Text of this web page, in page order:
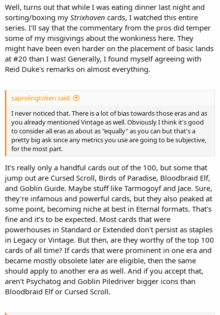
Well, turns out that while I was eating dinner last night and
sorting/boxing my Strixhaven cards, I watched this entire
series. I'll say that the commentary from the pros did temper
some of my misgivings about the wonkiness here. They
might have been even harder on the placement of basic lands
at #20 than I was! Generally, I found myself agreeing with
Reid Duke's remarks on almost everything.
saprolingtoken said:
I never noticed that. There is a lot of bias towards those eras and as
you already mentioned Vintage as well. Obviously I think it's good
to consider all eras as about as "equally" as you can but that's a
pretty big ask since any metrics you use are going to be subjective,
for the most part.
It's really only a handful cards out of the 100, but some that
jump out are Cursed Scroll, Birds of Paradise, Bloodbraid Elf,
and Goblin Guide. Maybe stuff like Tarmogoyf and Jace. Sure,
they're infamous and powerful cards, but they also peaked at
some point, becoming niche at best in Eternal formats. That's
fine and it's to be expected. Most cards that were
powerhouses in Standard or Extended don't persist as staples
in Legacy or Vintage. But then, are they worthy of the top 100
cards of all time? If cards that were prominent in one era and
became mostly obsolete later are eligible, then the same
should apply to another era as well. And if you accept that,
aren't Psychatog and Goblin Piledriver bigger icons than
Bloodbraid Elf or Cursed Scroll.